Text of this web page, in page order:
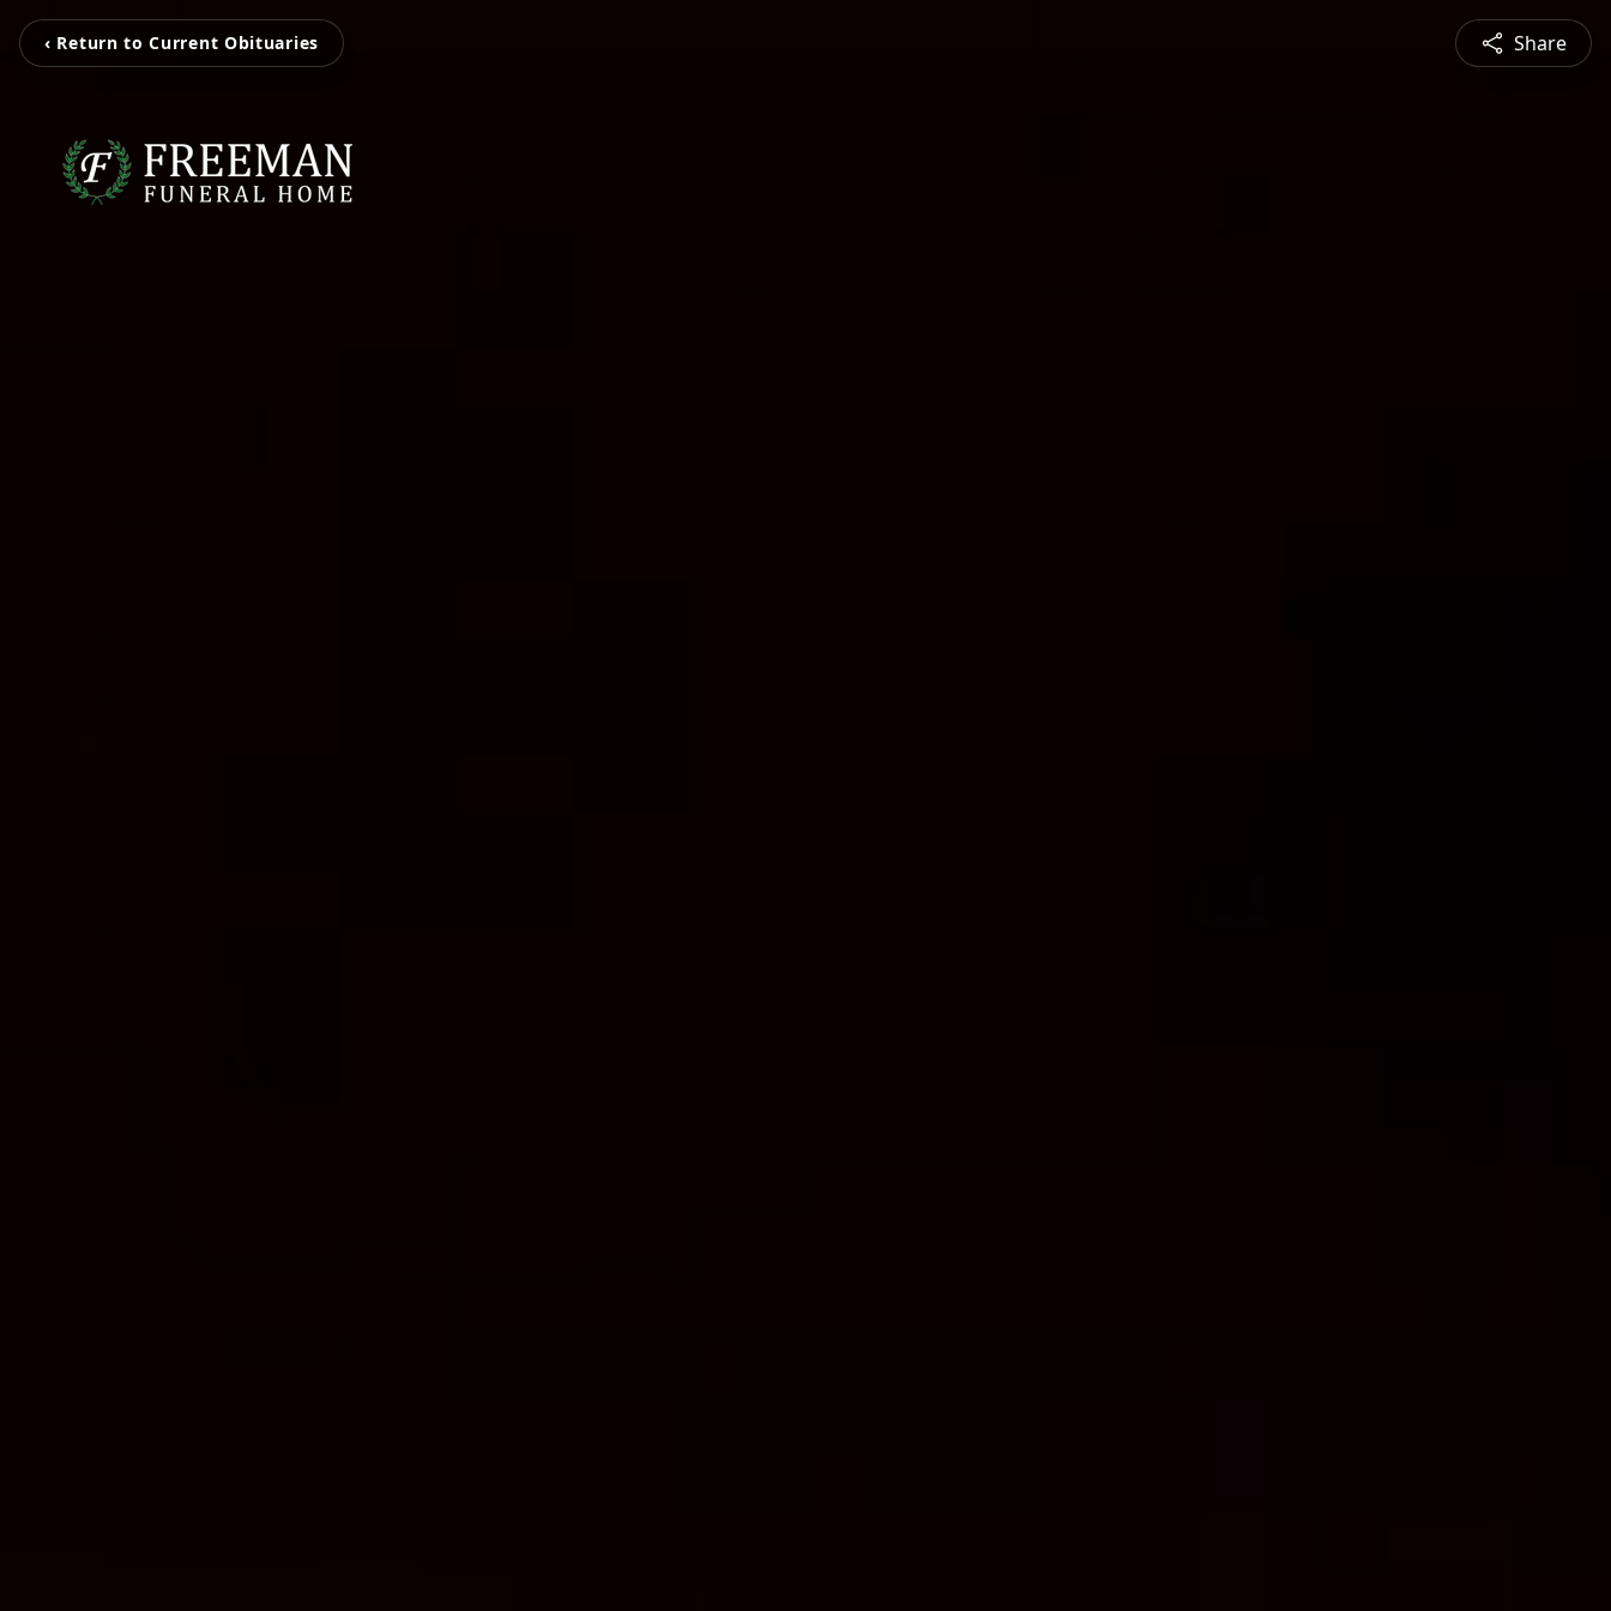
‹ Return to Current Obituaries Share